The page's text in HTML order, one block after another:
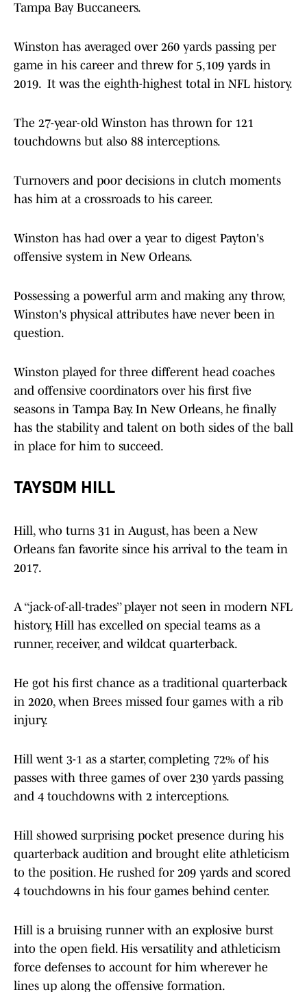
Tampa Bay Buccaneers.
Winston has averaged over 260 yards passing per
game in his career and threw for 5,109 yards in
2019. It was the eighth-highest total in NFL history.
The 27-year-old Winston has thrown for 121
touchdowns but also 88 interceptions.
Turnovers and poor decisions in clutch moments
has him at a crossroads to his career.
Winston has had over a year to digest Payton's
offensive system in New Orleans.
Possessing a powerful arm and making any throw,
Winston's physical attributes have never been in
question.
Winston played for three different head coaches
and offensive coordinators over his first five
seasons in Tampa Bay. In New Orleans, he finally
has the stability and talent on both sides of the ball
in place for him to succeed.
TAYSOM HILL
Hill, who turns 31 in August, has been a New
Orleans fan favorite since his arrival to the team in
2017.
A ‘‘jack-of-all-trades’’ player not seen in modern NFL
history, Hill has excelled on special teams as a
runner, receiver, and wildcat quarterback.
He got his first chance as a traditional quarterback
in 2020, when Brees missed four games with a rib
injury.
Hill went 3-1 as a starter, completing 72% of his
passes with three games of over 230 yards passing
and 4 touchdowns with 2 interceptions.
Hill showed surprising pocket presence during his
quarterback audition and brought elite athleticism
to the position. He rushed for 209 yards and scored
4 touchdowns in his four games behind center.
Hill is a bruising runner with an explosive burst
into the open field. His versatility and athleticism
force defenses to account for him wherever he
lines up along the offensive formation.